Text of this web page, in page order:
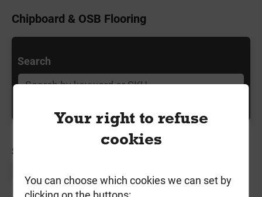
Chipboard & OSB Flooring
Search
SORT BY:
Your right to refuse
cookies
You can choose which cookies we can set by